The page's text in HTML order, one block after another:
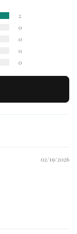
2
0
0
0
0
02/19/2026